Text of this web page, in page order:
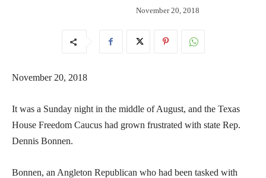
November 20, 2018
November 20, 2018
It was a Sunday night in the middle of August, and the Texas
House Freedom Caucus had grown frustrated with state Rep.
Dennis Bonnen.
Bonnen, an Angleton Republican who had been tasked with